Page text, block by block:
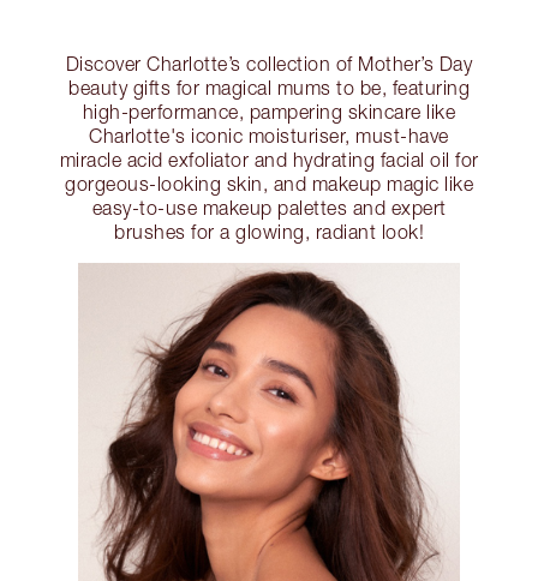
Discover Charlotte’s collection of Mother’s Day
beauty gifts for magical mums to be, featuring
high-performance, pampering skincare like
Charlotte's iconic moisturiser, must-have
miracle acid exfoliator and hydrating facial oil for
gorgeous-looking skin, and makeup magic like
easy-to-use makeup palettes and expert
brushes for a glowing, radiant look!